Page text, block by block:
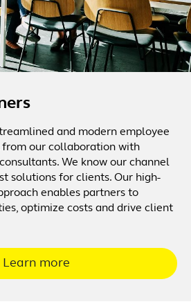
and modern employee
from our collaboration with
We know our channel
solutions for clients. Our high-
enables partners to
optimize costs and drive client
Learn more